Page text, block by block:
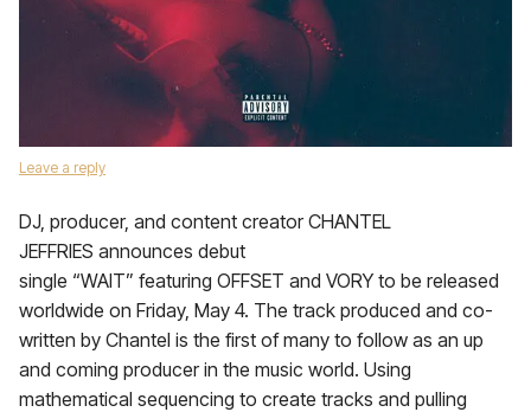
Leave a reply
DJ, producer, and content creator CHANTEL
JEFFRIES announces debut
single “WAIT” featuring OFFSET and VORY to be released
worldwide on Friday, May 4. The track produced and co-
written by Chantel is the first of many to follow as an up
and coming producer in the music world. Using
mathematical sequencing to create tracks and pulling